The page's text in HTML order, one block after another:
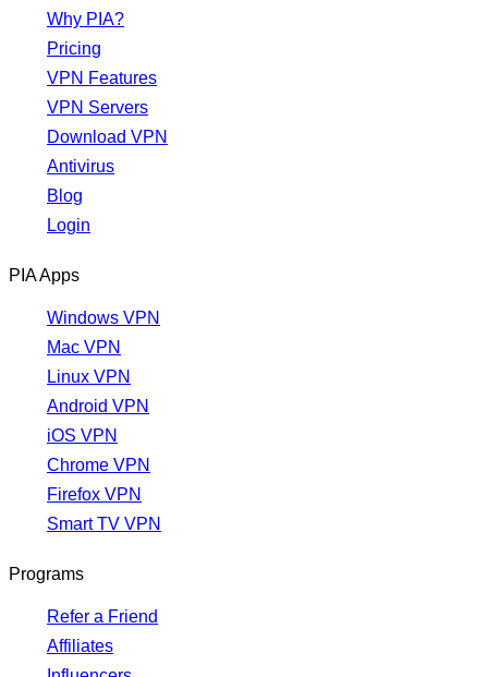
Why PIA?
Pricing
VPN Features
VPN Servers
Download VPN
Antivirus
Blog
Login
PIA Apps
Windows VPN
Mac VPN
Linux VPN
Android VPN
iOS VPN
Chrome VPN
Firefox VPN
Smart TV VPN
Programs
Refer a Friend
Affiliates